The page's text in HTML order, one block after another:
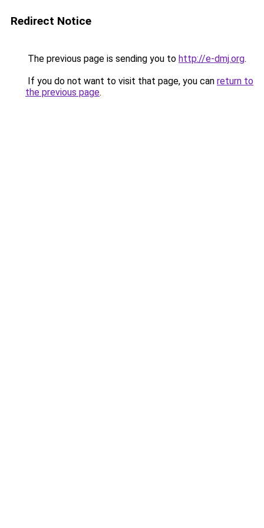
Redirect Notice
The previous page is sending you to http://e-dmj.org.
If you do not want to visit that page, you can return to
the previous page.